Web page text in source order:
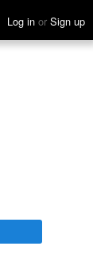
Log in or Sign up